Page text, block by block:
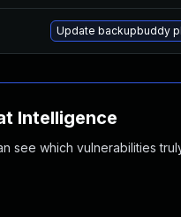
Update backupbuddy
Intelligence
see which vulnerabilities